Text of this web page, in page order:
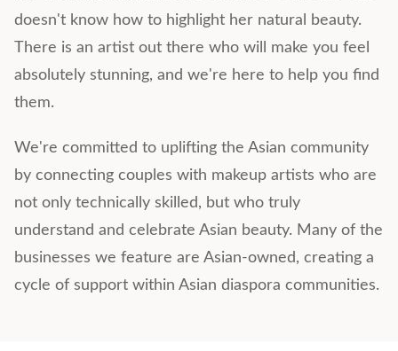
doesn't know how to highlight her natural beauty.
There is an artist out there who will make you feel
absolutely stunning, and we're here to help you find
them.
We're committed to uplifting the Asian community
by connecting couples with makeup artists who are
not only technically skilled, but who truly
understand and celebrate Asian beauty. Many of the
businesses we feature are Asian-owned, creating a
cycle of support within Asian diaspora communities.